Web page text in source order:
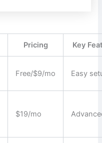
Pricing Key
Free/$9/mo Easy
$19/mo